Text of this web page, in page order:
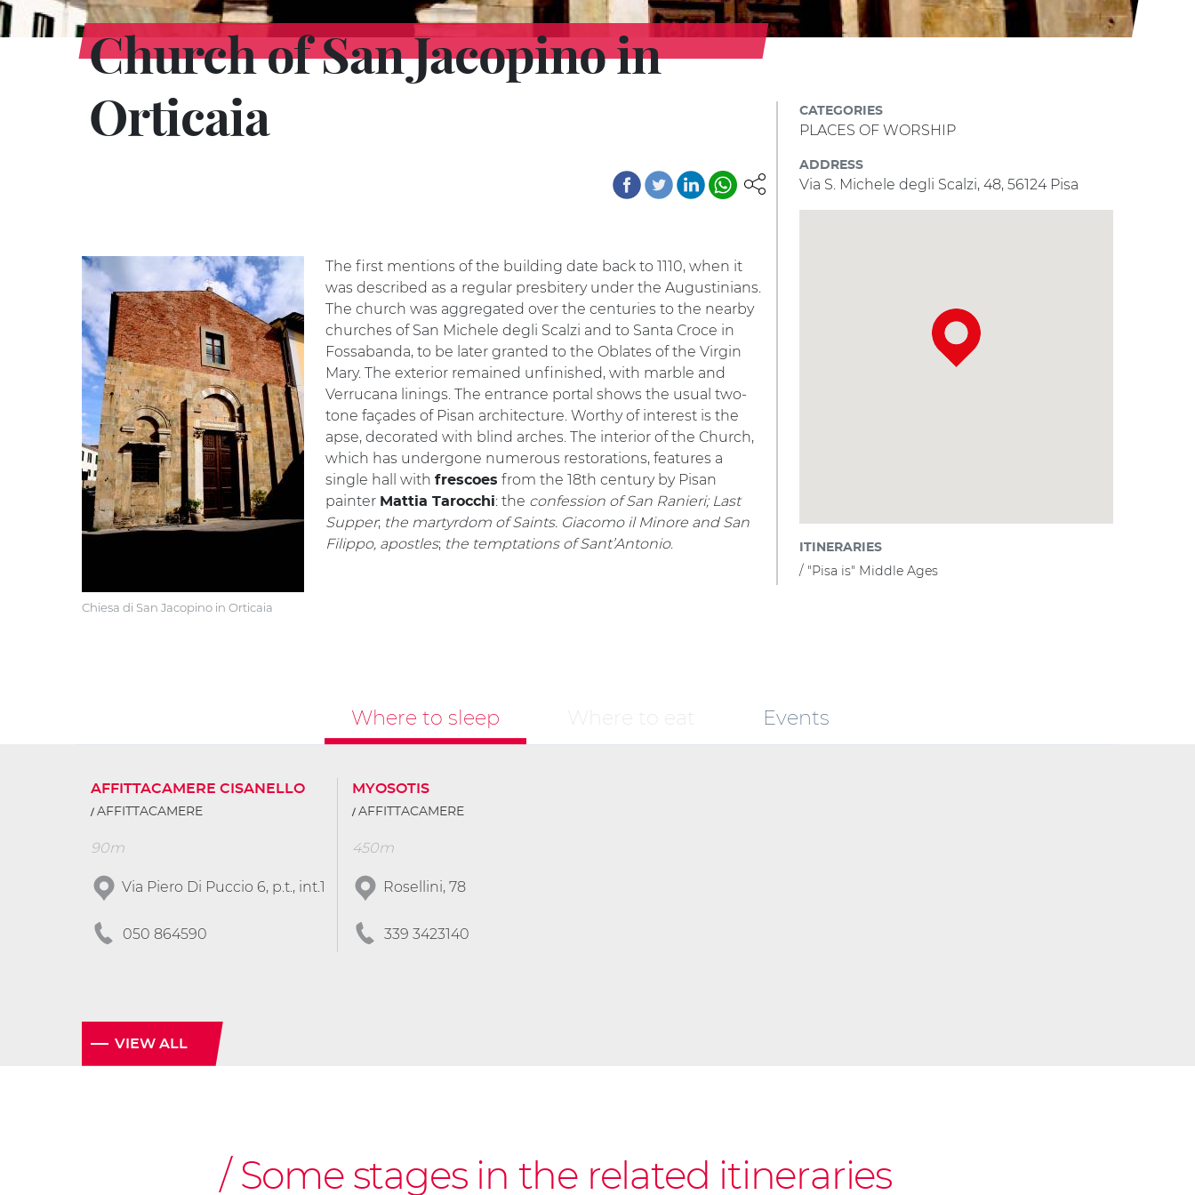
Church of San Jacopino in
Orticaia
Chiesa di San Jacopino in Orticaia
The first mentions of the building date back to 1110, when it
was described as a regular presbitery under the Augustinians.
The church was aggregated over the centuries to the nearby
churches of San Michele degli Scalzi and to Santa Croce in
Fossabanda, to be later granted to the Oblates of the Virgin
Mary. The exterior remained unfinished, with marble and
Verrucana linings. The entrance portal shows the usual two-
tone façades of Pisan architecture. Worthy of interest is the
apse, decorated with blind arches. The interior of the Church,
which has undergone numerous restorations, features a
single hall with frescoes from the 18th century by Pisan
painter Mattia Tarocchi: the confession of San Ranieri; Last
Supper; the martyrdom of Saints. Giacomo il Minore and San
Filippo, apostles; the temptations of Sant’Antonio.
CATEGORIES
PLACES OF WORSHIP
ADDRESS
Via S. Michele degli Scalzi, 48, 56124 Pisa
ITINERARIES
"Pisa is" Middle Ages
Where to sleep Where to eat Events
AFFITTACAMERE CISANELLO
AFFITTACAMERE
90m
Via Piero Di Puccio 6, p.t., int.1
050 864590
MYOSOTIS
AFFITTACAMERE
450m
Rosellini, 78
339 3423140
VIEW ALL
Some stages in the related itineraries